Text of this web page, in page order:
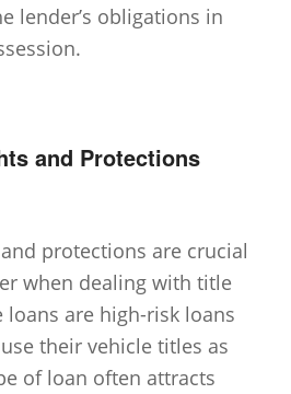
lender’s obligations in
and Protections
protections are crucial
when dealing with title
loans are high-risk loans
their vehicle titles as
of loan often attracts